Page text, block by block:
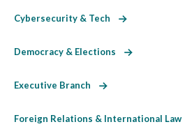
Cybersecurity & Tech
Democracy & Elections
Executive Branch
Foreign Relations & International Law